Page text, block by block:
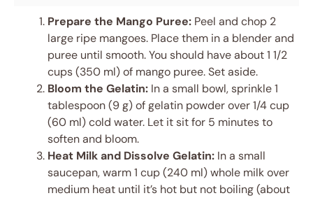
Prepare the Mango Puree: Peel and chop 2
large ripe mangoes. Place them in a blender and
puree until smooth. You should have about 1 1/2
cups (350 ml) of mango puree. Set aside.
Bloom the Gelatin: In a small bowl, sprinkle 1
tablespoon (9 g) of gelatin powder over 1/4 cup
(60 ml) cold water. Let it sit for 5 minutes to
soften and bloom.
Heat Milk and Dissolve Gelatin: In a small
saucepan, warm 1 cup (240 ml) whole milk over
medium heat until it’s hot but not boiling (about